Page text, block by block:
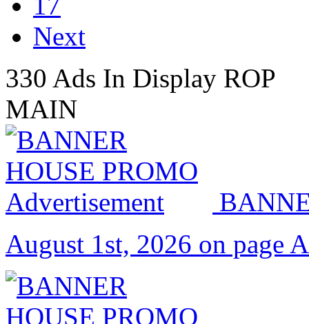
Next
330 Ads In Display ROP
MAIN
August 1st, 2026 on page